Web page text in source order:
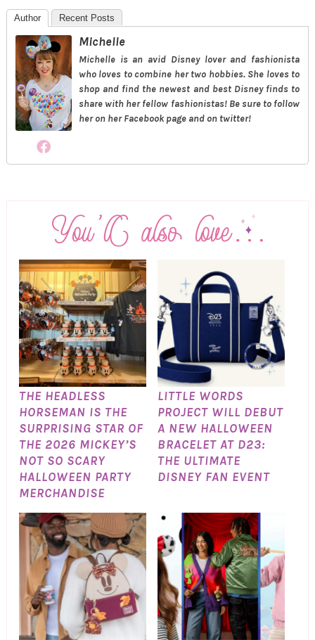
Author Recent Posts
Michelle
Michelle is an avid Disney lover and fashionista
who loves to combine her two hobbies. She loves to
shop and find the newest and best Disney finds to
share with her fellow fashionistas! Be sure to follow
her on her Facebook page and on twitter!
THE HEADLESS
HORSEMAN IS THE
SURPRISING STAR OF
THE 2026 MICKEY’S
NOT SO SCARY
HALLOWEEN PARTY
MERCHANDISE
LITTLE WORDS
PROJECT WILL DEBUT
A NEW HALLOWEEN
BRACELET AT D23:
THE ULTIMATE
DISNEY FAN EVENT